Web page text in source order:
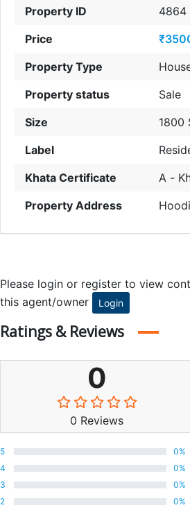
Property ID
4864
Price
Property Type
Property status
Sale
Size
1800
Label
Khata Certificate
A -
Property Address
Please login or register to view
this agent/owner
Login
Ratings & Reviews
0
0 Reviews
5
0%
4
0%
3
0%
2
0%